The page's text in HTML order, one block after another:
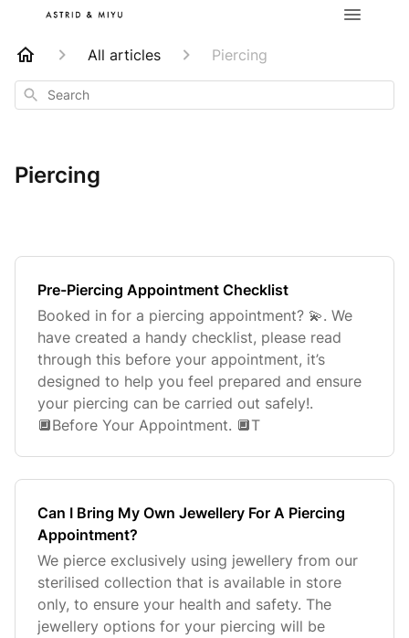
All articles Piercing
Search
Piercing
Pre-Piercing Appointment Checklist
Booked in for a piercing appointment? 💫. We
have created a handy checklist, please read
through this before your appointment, it’s
designed to help you feel prepared and ensure
your piercing can be carried out safely!.
🔲Before Your Appointment. 🔲T
Can I Bring My Own Jewellery For A Piercing
Appointment?
We pierce exclusively using jewellery from our
sterilised collection that is available in store
only, to ensure your health and safety. The
jewellery options for your piercing will be